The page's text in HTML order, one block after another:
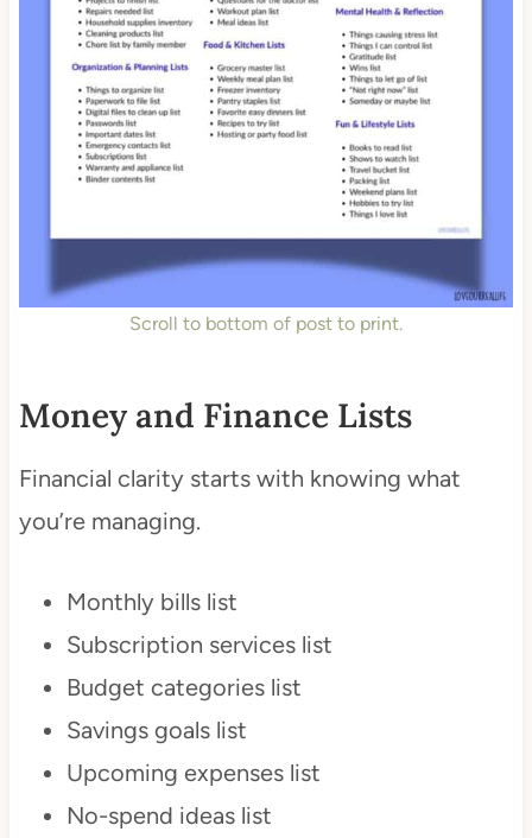
Scroll to bottom of post to print.
Money and Finance Lists
Financial clarity starts with knowing what
you’re managing.
Monthly bills list
Subscription services list
Budget categories list
Savings goals list
Upcoming expenses list
No-spend ideas list